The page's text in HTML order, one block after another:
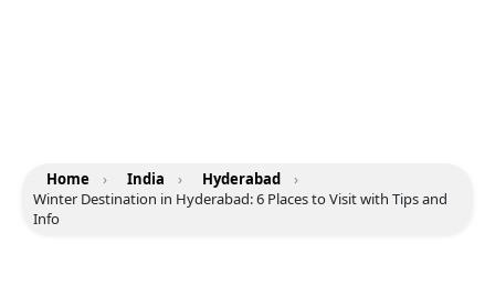
Home › India › Hyderabad
›
Winter Destination in Hyderabad: 6 Places to Visit with Tips and
Info